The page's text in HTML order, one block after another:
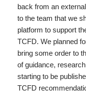
back from an
to the team that we
platform to support
TCFD. We planned
bring some order to
of guidance,
starting to be
TCFD